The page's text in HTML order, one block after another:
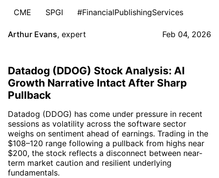
CME
SPGI #FinancialPublishingServices
Arthur Evans, expert Feb 04, 2026
Datadog (DDOG) Stock Analysis: AI
Growth Narrative Intact After Sharp
Pullback
Datadog (DDOG) has come under pressure in recent
sessions as volatility across the software sector
weighs on sentiment ahead of earnings. Trading in the
$108–120 range following a pullback from highs near
$200, the stock reflects a disconnect between near-
term market caution and resilient underlying
fundamentals.